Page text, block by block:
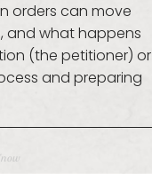
orders can move
and what happens
(the petitioner) or
and preparing